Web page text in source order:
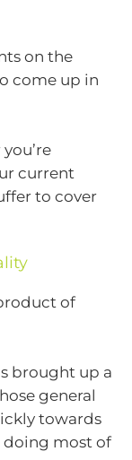
on the
come up in
current
to cover
of
brought up a
general
towards
doing most of